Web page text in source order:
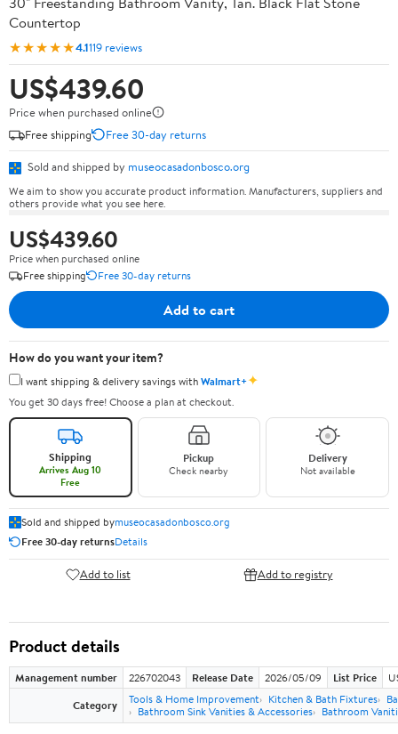
Countertop
★★★★★4.1119 reviews
US$439.60
Price when purchased online
Free shipping
Free 30-day returns
Sold and shipped by museocasadonbosco.org
We aim to show you accurate product information. Manufacturers, suppliers and
others provide what you see here.
US$439.60
Price when purchased online
Free shipping
Free 30-day returns
Add to cart
How do you want your item?
I want shipping & delivery savings withWalmart+✦
You get 30 days free! Choose a plan at checkout.
Shipping
Arrives Aug 10
Free
Pickup
Check nearby
Delivery
Not available
Sold and shipped bymuseocasadonbosco.org
Free 30-day returnsDetails
Add to list Add to registry
Product details
Management number 226702043 Release Date 2026/05/09 List Price
Category
Tools & Home Improvement Kitchen & Bath Fixtures
Bathroom Sink Vanities & Accessories
Bathroom